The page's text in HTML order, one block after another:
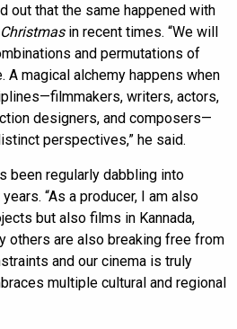
out that the same happened with
in recent times. “We will
and permutations of
A magical alchemy happens when
writers, actors,
designers, and composers—
perspectives,” he said.
been regularly dabbling into
“As a producer, I am also
but also films in Kannada,
others are also breaking free from
and our cinema is truly
multiple cultural and regional